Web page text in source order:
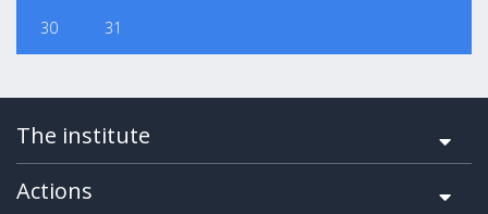
30
31
The institute
Actions